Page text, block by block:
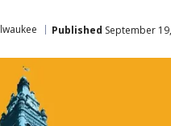
Published September